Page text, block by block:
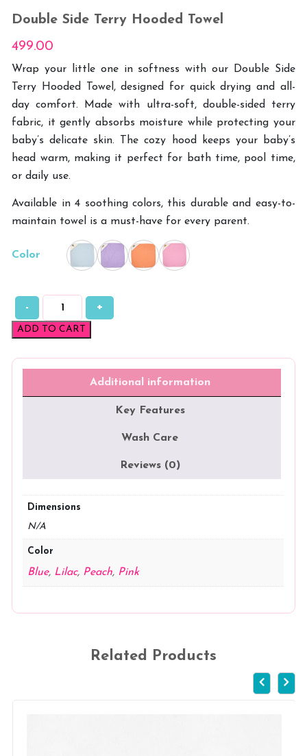
Double Side Terry Hooded Towel
499.00
Wrap your little one in softness with our Double Side
Terry Hooded Towel, designed for quick drying and all-
day comfort. Made with ultra-soft, double-sided terry
fabric, it gently absorbs moisture while protecting your
baby’s delicate skin. The cozy hood keeps your baby’s
head warm, making it perfect for bath time, pool time,
or daily use.
Available in 4 soothing colors, this durable and easy-to-
maintain towel is a must-have for every parent.
Color
-
Side
Terry
Towel
+
ADD TO CART
Additional information
Key Features
Wash Care
Reviews (0)
Dimensions
N/A
Color
Blue, Lilac, Peach, Pink
Related Products